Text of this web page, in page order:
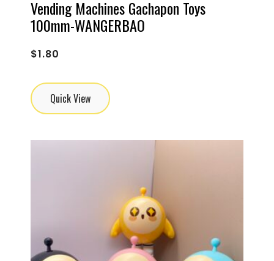
Vending Machines Gachapon Toys
100mm-WANGERBAO
$1.80
Quick View